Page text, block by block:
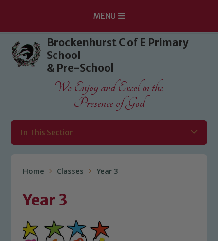
Skip to content ↓
MENU
Brockenhurst C of E Primary
School
& Pre-School
We Enjoy and Excel in the
Presence of God
In This Section
Home Classes Year 3
Year 3